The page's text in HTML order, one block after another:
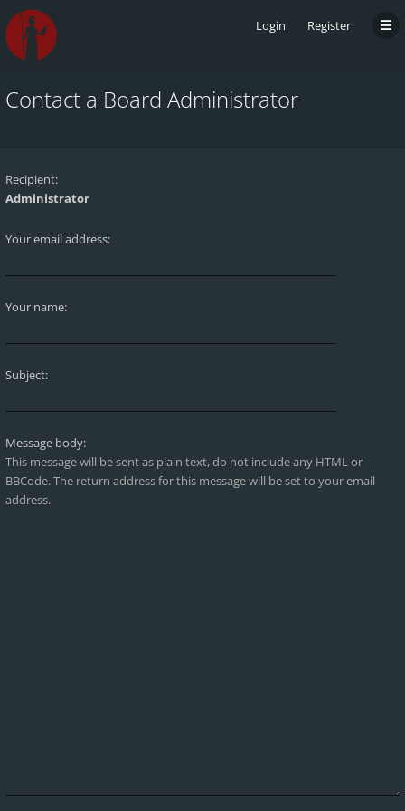
Login Register
Contact a Board Administrator
Recipient:
Administrator
Your email address:
Your name:
Subject:
Message body:
This message will be sent as plain text, do not include any HTML or
BBCode. The return address for this message will be set to your email
address.